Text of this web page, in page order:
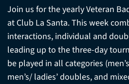
Join us for the yearly Veteran
at Club La Santa. This week
interactions, individual and
leading up to the three-day
be played in all categories
men’s/ ladies’ doubles, and